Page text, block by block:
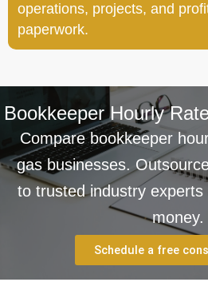
operations, projects, and
paperwork.
Bookkeeper Hourly
Compare bookkeeper
gas businesses.
to trusted industry
money.
Schedule a free